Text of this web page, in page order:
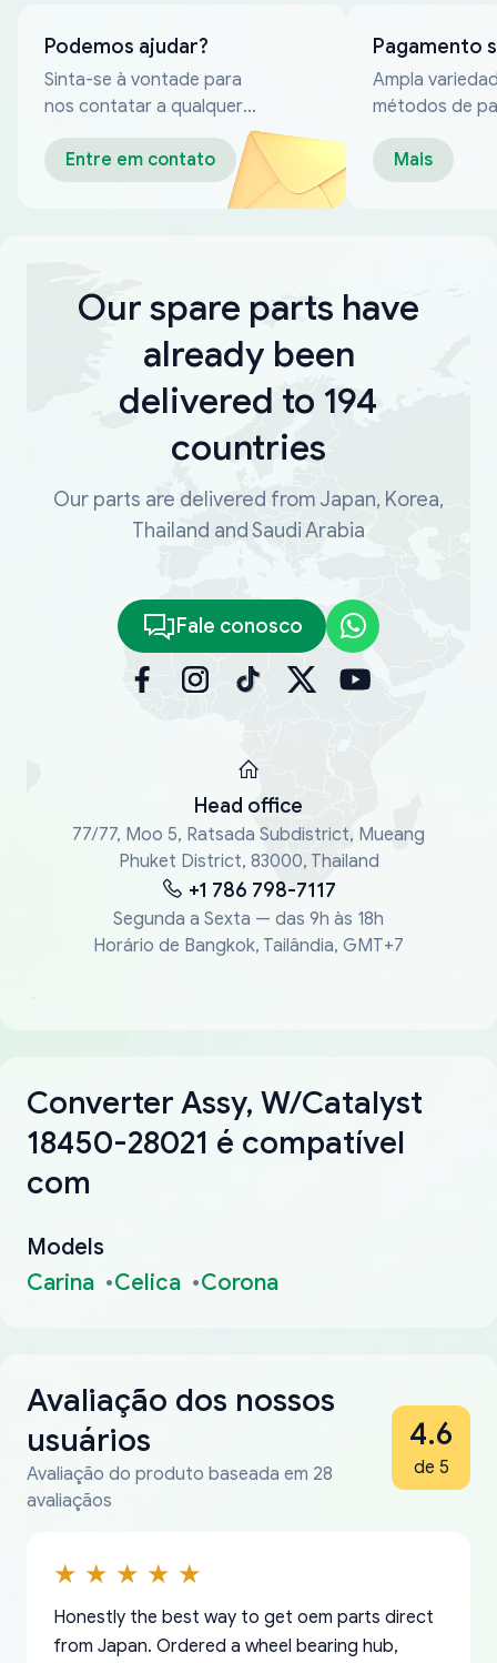
Podemos ajudar?
Sinta-se à vontade para
nos contatar a qualquer
momento
Entre em contato
Pagamento
Ampla
métodos de
confiáveis
Mais
Our spare parts have
already been
delivered to 194
countries
Our parts are delivered from Japan, Korea,
Thailand and Saudi Arabia
Fale conosco
Head office
77/77, Moo 5, Ratsada Subdistrict, Mueang
Phuket District, 83000, Thailand
+1 786 798-7117
Segunda a Sexta — das 9h às 18h
Horário de Bangkok, Tailândia, GMT+7
Converter Assy, W/Catalyst
18450-28021 é compatível
com
Models
Carina
Celica Corona
Avaliação dos nossos
usuários
Avaliação do produto baseada em 28
avaliaçãos
4.6
de 5
Honestly the best way to get oem parts direct
from Japan. Ordered a wheel bearing hub,